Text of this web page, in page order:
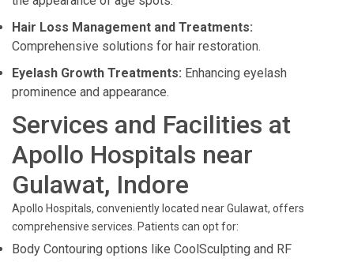
Hair Loss Management and Treatments:
Comprehensive solutions for hair restoration.
Eyelash Growth Treatments: Enhancing eyelash
prominence and appearance.
Services and Facilities at
Apollo Hospitals near
Gulawat, Indore
Apollo Hospitals, conveniently located near Gulawat, offers
comprehensive services. Patients can opt for:
Body Contouring options like CoolSculpting and RF